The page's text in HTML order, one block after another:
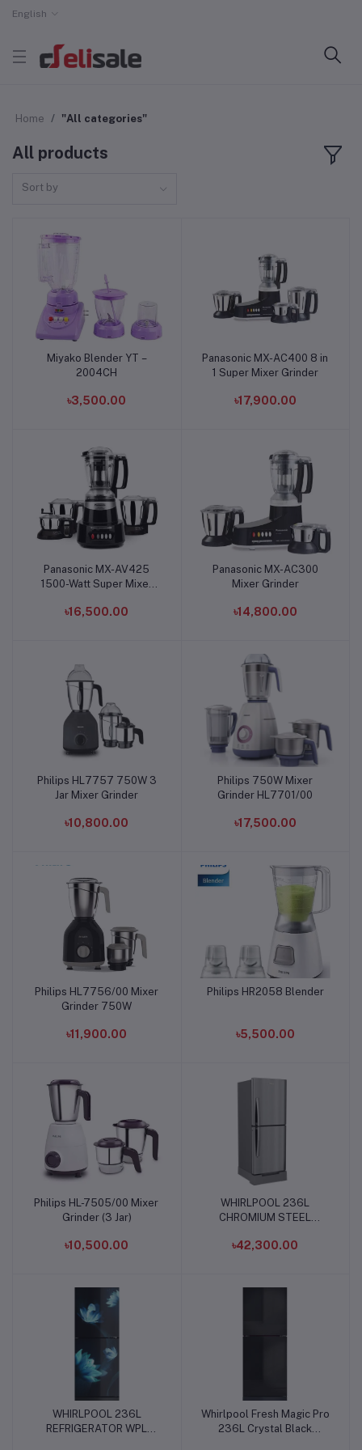
English
Home "All categories"
All products
Sort by
Add to cart
Miyako Blender YT –
2004CH
৳3,500.00
Add to cart
Panasonic MX-AC400 8 in
1 Super Mixer Grinder
৳17,900.00
Add to cart
Panasonic MX-AV425
1500-Watt Super Mixer
৳16,500.00
Add to cart
Panasonic MX-AC300
Mixer Grinder
৳14,800.00
Add to cart
Philips HL7757 750W 3
Jar Mixer Grinder
৳10,800.00
Add to cart
Philips 750W Mixer
Grinder HL7701/00
৳17,500.00
Add to cart
Philips HL7756/00 Mixer
Grinder 750W
৳11,900.00
Add to cart
Philips HR2058 Blender
৳5,500.00
Add to cart
Philips HL-7505/00 Mixer
Grinder (3 Jar)
৳10,500.00
Add to cart
WHIRLPOOL 236L
CHROMIUM STEEL
৳42,300.00
Add to cart
WHIRLPOOL 236L
REFRIGERATOR WPL
Add to cart
Whirlpool Fresh Magic Pro
236L Crystal Black